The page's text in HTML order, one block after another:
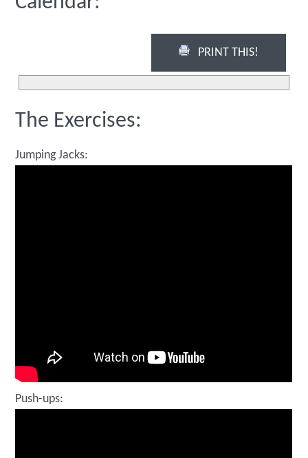
PRINT THIS!
The Exercises:
Jumping Jacks:
Push-ups: